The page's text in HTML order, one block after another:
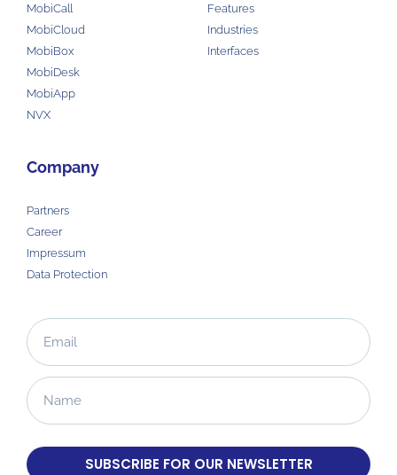
MobiCall
MobiCloud
MobiBox
MobiDesk
MobiApp
NVX
Features
Industries
Interfaces
Company
Partners
Career
Impressum
Data Protection
SUBSCRIBE FOR OUR NEWSLETTER